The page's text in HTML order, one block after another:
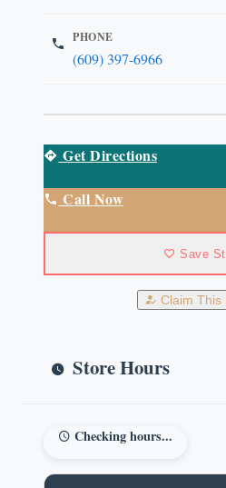
PHONE
(609) 397-6966
Get Directions
Call Now
Save
Claim This
Store Hours
Checking hours...